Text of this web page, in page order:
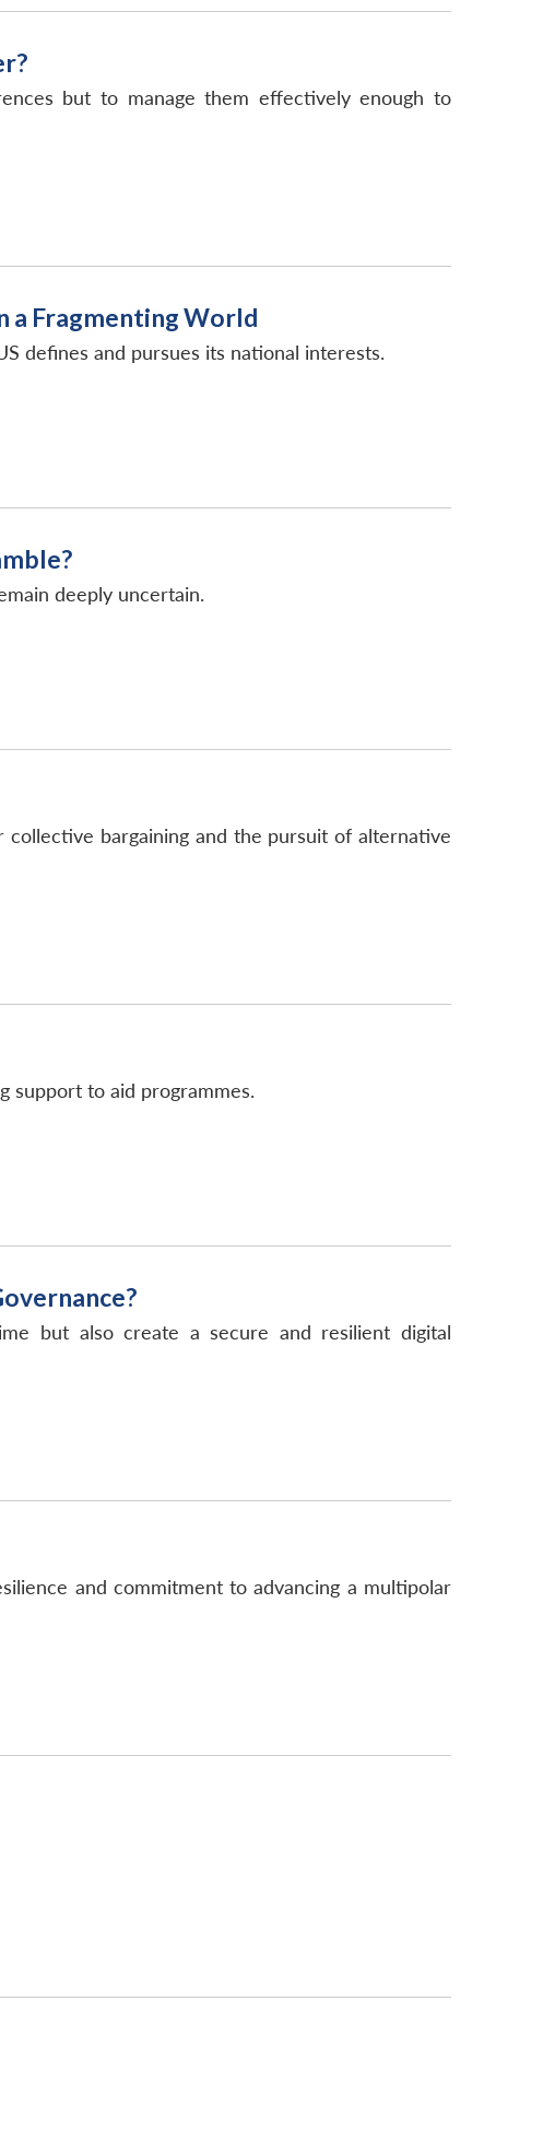
but to manage them effectively enough to
a Fragmenting World
defines and pursues its national interests.
deeply uncertain.
collective bargaining and the pursuit of alternative
support to aid programmes.
but also create a secure and resilient digital
and commitment to advancing a multipolar